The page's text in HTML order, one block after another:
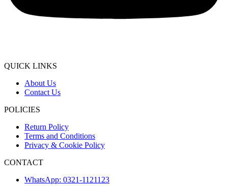
QUICK LINKS
About Us
Contact Us
POLICIES
Return Policy
Terms and Conditions
Privacy & Cookie Policy
CONTACT
WhatsApp: 0321-1121123